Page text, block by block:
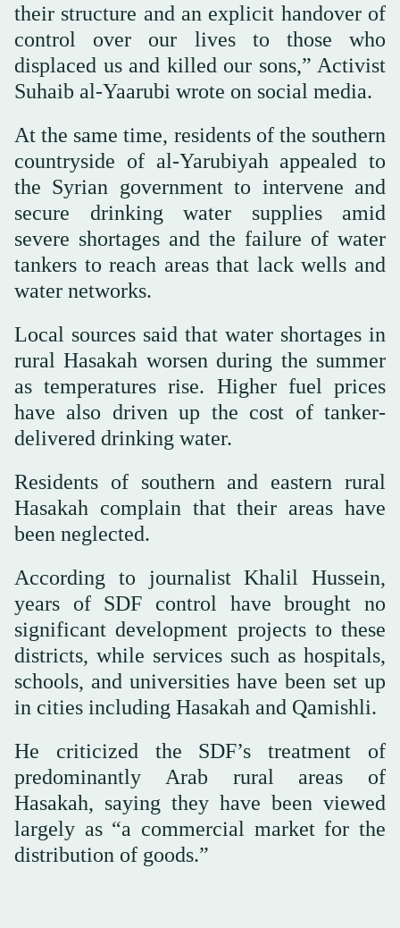
their structure and an explicit handover of
control over our lives to those who
displaced us and killed our sons,” Activist
Suhaib al-Yaarubi wrote on social media.
At the same time, residents of the southern
countryside of al-Yarubiyah appealed to
the Syrian government to intervene and
secure drinking water supplies amid
severe shortages and the failure of water
tankers to reach areas that lack wells and
water networks.
Local sources said that water shortages in
rural Hasakah worsen during the summer
as temperatures rise. Higher fuel prices
have also driven up the cost of tanker-
delivered drinking water.
Residents of southern and eastern rural
Hasakah complain that their areas have
been neglected.
According to journalist Khalil Hussein,
years of SDF control have brought no
significant development projects to these
districts, while services such as hospitals,
schools, and universities have been set up
in cities including Hasakah and Qamishli.
He criticized the SDF’s treatment of
predominantly Arab rural areas of
Hasakah, saying they have been viewed
largely as “a commercial market for the
distribution of goods.”